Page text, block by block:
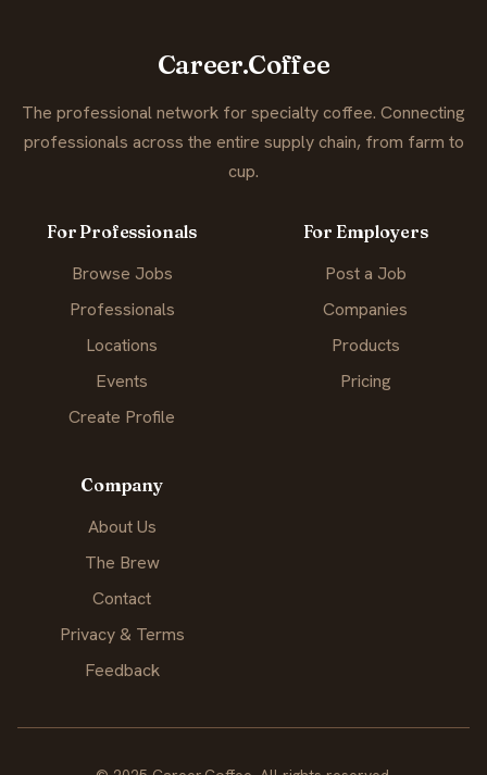
Career.Coffee
The professional network for specialty coffee. Connecting
professionals across the entire supply chain, from farm to
cup.
For Professionals
Browse Jobs
Professionals
Locations
Events
Create Profile
For Employers
Post a Job
Companies
Products
Pricing
Company
About Us
The Brew
Contact
Privacy & Terms
Feedback